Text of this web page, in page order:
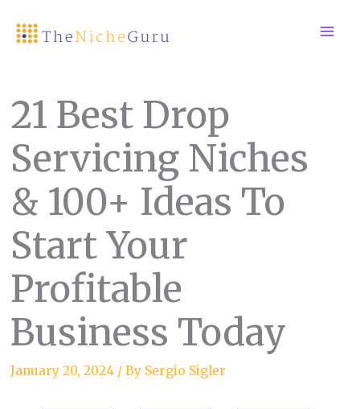
21 Best Drop
Servicing Niches
& 100+ Ideas To
Start Your
Profitable
Business Today
January 20, 2024 / By Sergio Sigler